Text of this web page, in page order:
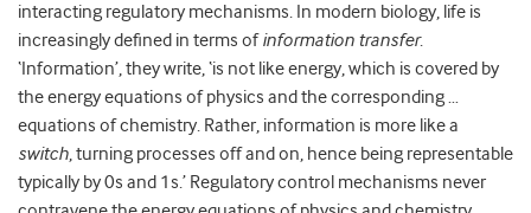
interacting regulatory mechanisms. In modern biology, life is
increasingly defined in terms ofinformation transfer.
‘Information’, they write, ‘is not like energy, which is covered by
the energy equations of physics and the corresponding …
equations of chemistry. Rather, information is more like a
switch, turning processes off and on, hence being representable
typically by 0s and 1s.’ Regulatory control mechanisms never